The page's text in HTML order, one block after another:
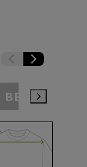
BE3 BE4